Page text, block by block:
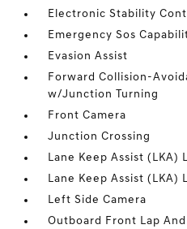
Electronic Stability
Emergency Sos
Evasion Assist
Forward Collision-
w/Junction Turning
Front Camera
Junction Crossing
Lane Keep Assist (LKA)
Lane Keep Assist (LKA)
Left Side Camera
Outboard Front Lap